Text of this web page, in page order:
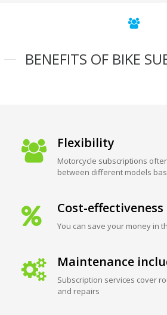
BENEFITS OF BIKE
Flexibility
Motorcycle subscriptions
between different models
Cost-effectiveness
You can save your money in
Maintenance
Subscription services cover
and repairs